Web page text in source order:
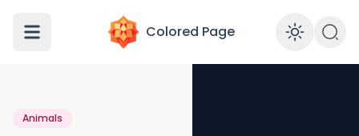
Colored Page
Animals